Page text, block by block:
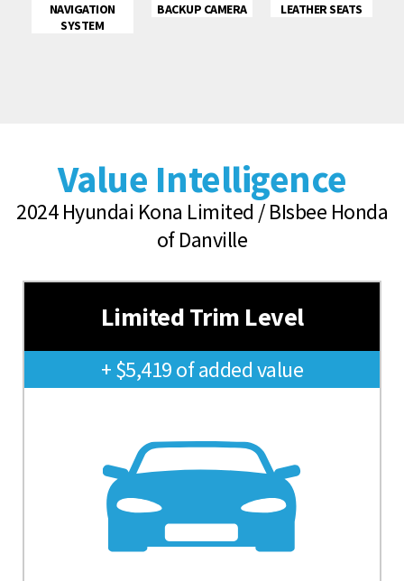
NAVIGATION
SYSTEM
BACKUP CAMERA LEATHER SEATS
Value Intelligence
2024 Hyundai Kona Limited / BIsbee Honda
of Danville
Limited Trim Level
+ $5,419 of added value